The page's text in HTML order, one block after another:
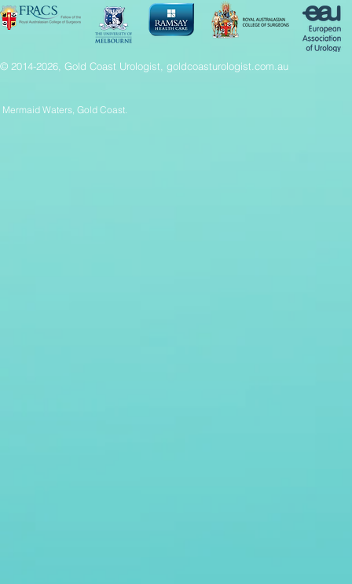
© 2014-2026, Gold Coast Urologist, goldcoasturologist.com.au
Mermaid Waters, Gold Coast.